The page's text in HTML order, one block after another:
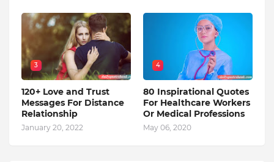
3
120+ Love and Trust
Messages For Distance
Relationship
January 20, 2022
4
80 Inspirational Quotes
For Healthcare Workers
Or Medical Professions
May 06, 2020